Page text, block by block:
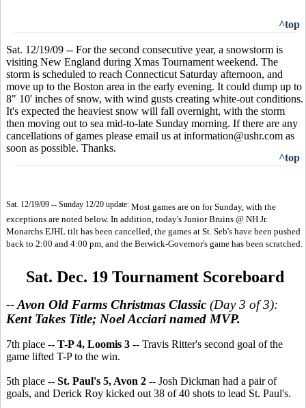
^top
Sat. 12/19/09 -- For the second consecutive year, a snowstorm is
visiting New England during Xmas Tournament weekend. The
storm is scheduled to reach Connecticut Saturday afternoon, and
move up to the Boston area in the early evening. It could dump up to
8" 10' inches of snow, with wind gusts creating white-out conditions.
It's expected the heaviest snow will fall overnight, with the storm
then moving out to sea mid-to-late Sunday morning. If there are any
cancellations of games please email us at information@ushr.com as
soon as possible. Thanks.
^top
Sat. 12/19/09 -- Sunday 12/20 update: Most games are on for Sunday, with the
exceptions are noted below. In addition, today's Junior Bruins @ NH Jr.
Monarchs EJHL tilt has been cancelled, the games at St. Seb's have been pushed
back to 2:00 and 4:00 pm, and the Berwick-Governor's game has been scratched.
Sat. Dec. 19 Tournament Scoreboard
-- Avon Old Farms Christmas Classic (Day 3 of 3):
Kent Takes Title; Noel Acciari named MVP.
7th place -- T-P 4, Loomis 3 -- Travis Ritter's second goal of the
game lifted T-P to the win.
5th place -- St. Paul's 5, Avon 2 -- Josh Dickman had a pair of
goals, and Derick Roy kicked out 38 of 40 shots to lead St. Paul's.